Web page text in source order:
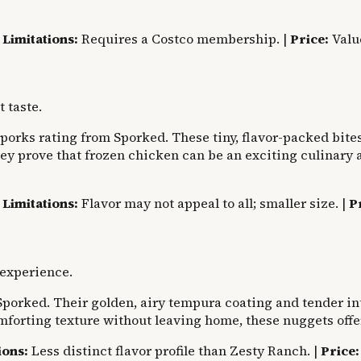
Limitations: Requires a Costco membership. | Price:
taste.
rating from Sporked. These tiny, flavor-packed
prove that frozen chicken can be an exciting
Limitations: Flavor may not appeal to all; smaller size. |
Their golden, airy tempura coating and
texture without leaving home, these nuggets
Less distinct flavor profile than Zesty Ranch. | Price: